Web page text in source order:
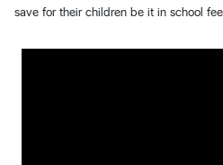
save for their children be it in school